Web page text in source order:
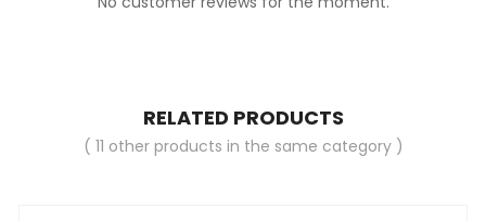
RELATED PRODUCTS
( 11 other products in the same category )